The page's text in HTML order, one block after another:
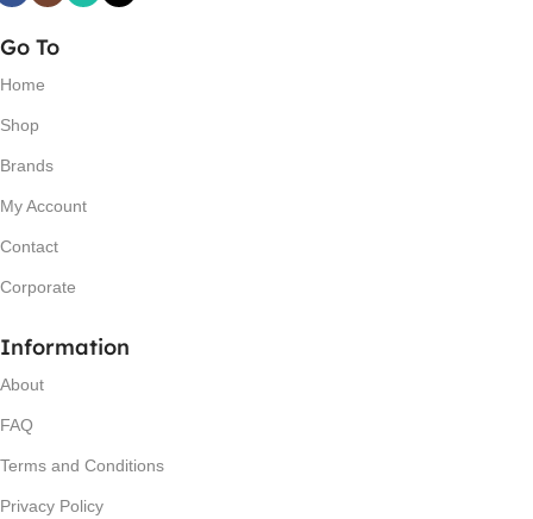
Go To
Home
Shop
Brands
My Account
Contact
Corporate
Information
About
FAQ
Terms and Conditions
Privacy Policy